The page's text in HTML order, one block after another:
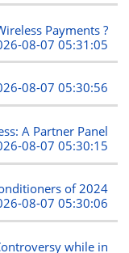
Payments ?
08-07 05:31:05
08-07 05:30:56
A Partner Panel
08-07 05:30:15
of 2024
08-07 05:30:06
while in